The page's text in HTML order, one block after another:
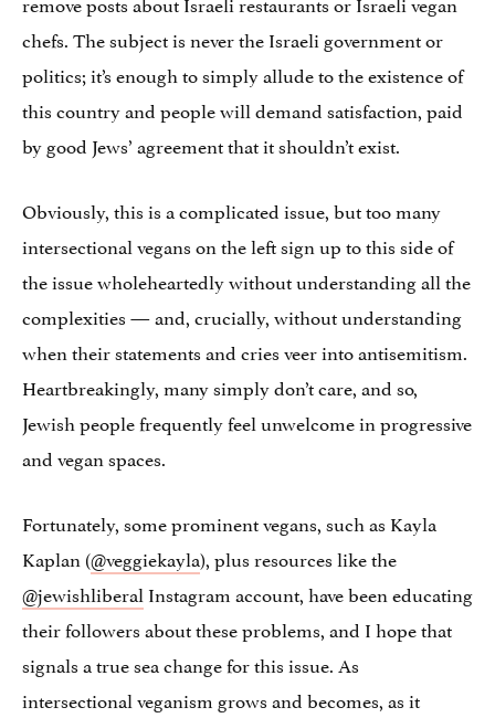
chefs. The subject is never the Israeli government or
politics; it’s enough to simply allude to the existence of
this country and people will demand satisfaction, paid
by good Jews’ agreement that it shouldn’t exist.
Obviously, this is a complicated issue, but too many
intersectional vegans on the left sign up to this side of
the issue wholeheartedly without understanding all the
complexities — and, crucially, without understanding
when their statements and cries veer into antisemitism.
Heartbreakingly, many simply don’t care, and so,
Jewish people frequently feel unwelcome in progressive
and vegan spaces.
Fortunately, some prominent vegans, such as Kayla
Kaplan (@veggiekayla), plus resources like the
@jewishliberal Instagram account, have been educating
their followers about these problems, and I hope that
signals a true sea change for this issue. As
intersectional veganism grows and becomes, as it